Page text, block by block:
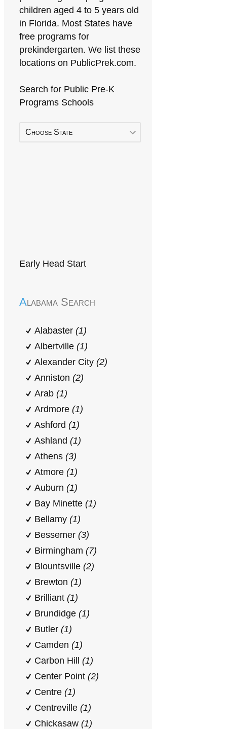
children aged 4 to 5 years old
in Florida. Most States have
free programs for
prekindergarten. We list these
locations on PublicPrek.com.
Search for Public Pre-K
Programs Schools
Choose State
Early Head Start
Alabama Search
Alabaster (1)
Albertville (1)
Alexander City (2)
Anniston (2)
Arab (1)
Ardmore (1)
Ashford (1)
Ashland (1)
Athens (3)
Atmore (1)
Auburn (1)
Bay Minette (1)
Bellamy (1)
Bessemer (3)
Birmingham (7)
Blountsville (2)
Brewton (1)
Brilliant (1)
Brundidge (1)
Butler (1)
Camden (1)
Carbon Hill (1)
Center Point (2)
Centre (1)
Centreville (1)
Chickasaw (1)